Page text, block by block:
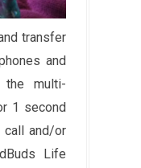
transfer
and
the multi-
1 second
call and/or
Life